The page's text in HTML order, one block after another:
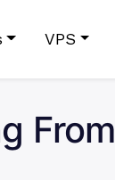
VPS